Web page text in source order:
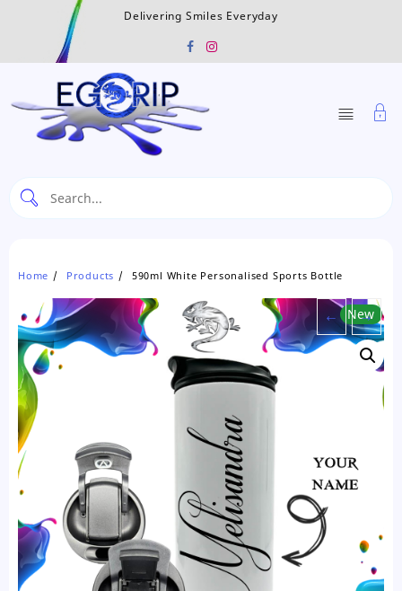
Delivering Smiles Everyday
Home Products 590ml White Personalised Sports Bottle
New
← →